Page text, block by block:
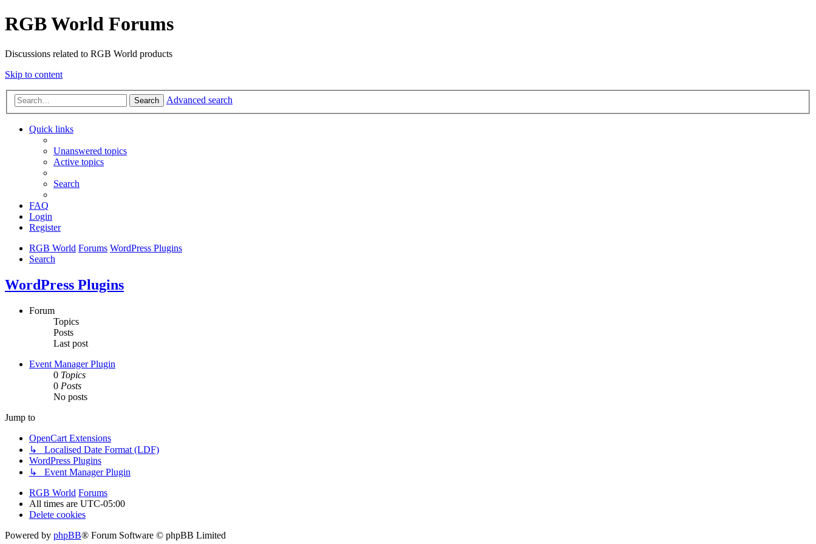
RGB World Forums
Discussions related to RGB World products
Skip to content
Search Advanced search
Quick links
Unanswered topics
Active topics
Search
FAQ
Login
Register
RGB World Forums WordPress Plugins
Search
WordPress Plugins
Forum
Topics
Posts
Last post
Event Manager Plugin
0 Topics
0 Posts
No posts
Jump to
OpenCart Extensions
↳ Localised Date Format (LDF)
WordPress Plugins
↳ Event Manager Plugin
RGB World Forums
All times are UTC-05:00
Delete cookies
Powered by phpBB® Forum Software © phpBB Limited